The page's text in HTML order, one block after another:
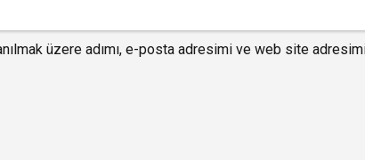
üzere adımı, e-posta adresimi ve web site